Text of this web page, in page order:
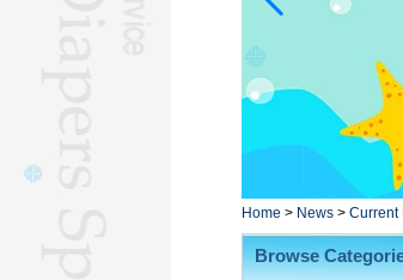
Adult
Home > News > Current
Browse